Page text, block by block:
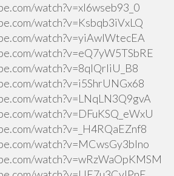
watch?v=xI6wseb93_0
watch?v=Ksbqb3iVxLQ
watch?v=yiAwlWtecEA
watch?v=eQ7yW5TSbRE
watch?v=8qlQrIiU_B8
watch?v=i5ShrUNGx68
watch?v=LNqLN3Q9gvA
watch?v=DFuKSQ_eWxU
watch?v=_H4RQaEZnf8
watch?v=MCwsGy3blno
watch?v=wRzWaOpKMSM